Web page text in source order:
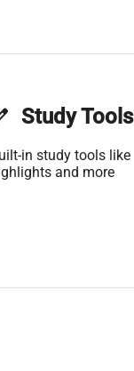
Study Tools
in study tools like
and more